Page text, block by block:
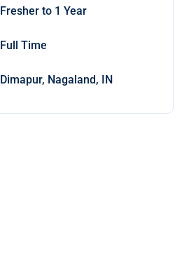
Fresher to 1 Year
Full Time
Dimapur, Nagaland, IN